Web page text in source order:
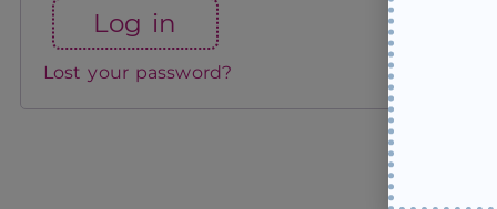
Log in
Lost your password?